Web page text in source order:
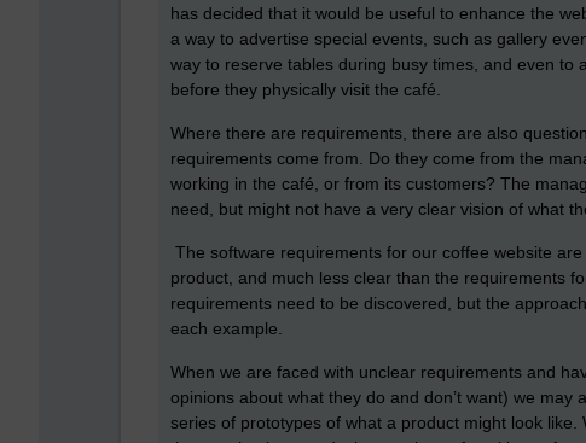
has decided that it would be useful to enhance the
a way to advertise special events, such as gallery
way to reserve tables during busy times, and even
before they physically visit the café.
Where there are requirements, there are also
requirements come from. Do they come from the
working in the café, or from its customers? The
need, but might not have a very clear vision of what
The software requirements for our coffee website
product, and much less clear than the requirements
requirements need to be discovered, but the
each example.
When we are faced with unclear requirements and
opinions about what they do and don’t want) we
series of prototypes of what a product might look like.